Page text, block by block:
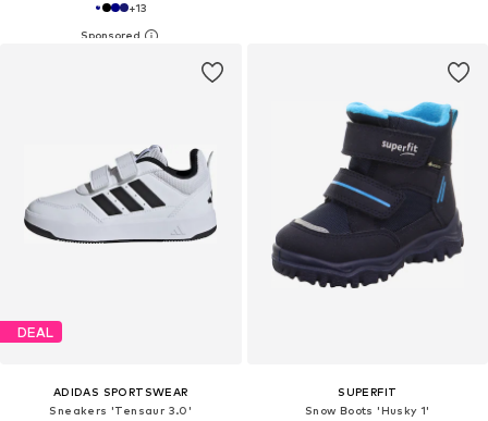
+13
DEAL
ADIDAS SPORTSWEAR
Sneakers 'Tensaur 3.0'
SUPERFIT
Snow Boots 'Husky 1'